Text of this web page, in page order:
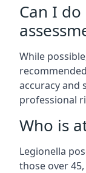
Can I
While
accuracy and
professional
Who is
Legionella
those over